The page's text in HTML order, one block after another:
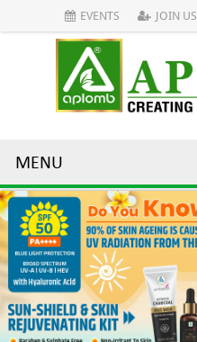
EVENTS JOIN US
MENU